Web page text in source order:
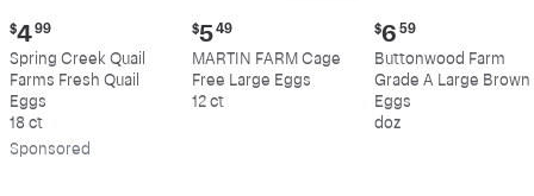
Current
price:
$4.99
$4 99
Spring Creek Quail
Farms Fresh Quail
Eggs
18 ct
Sponsored
Current
price:
$5.49
$5 49
MARTIN FARM Cage
Free Large Eggs
12 ct
Current
price:
$6.59
$6 59
Buttonwood Farm
Grade A Large Brown
Eggs
doz